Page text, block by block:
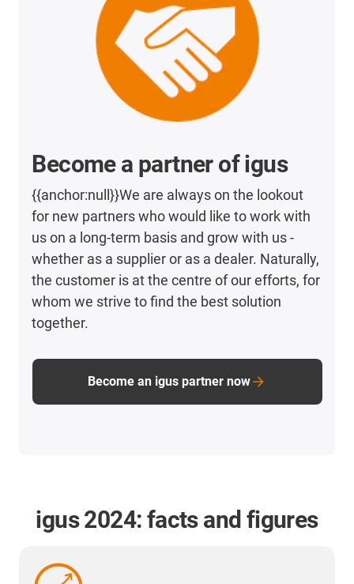
Become a partner of igus
{{anchor:null}}We are always on the lookout
for new partners who would like to work with
us on a long-term basis and grow with us -
whether as a supplier or as a dealer. Naturally,
the customer is at the centre of our efforts, for
whom we strive to find the best solution
together.
Become an igus partner now
igus 2024: facts and figures